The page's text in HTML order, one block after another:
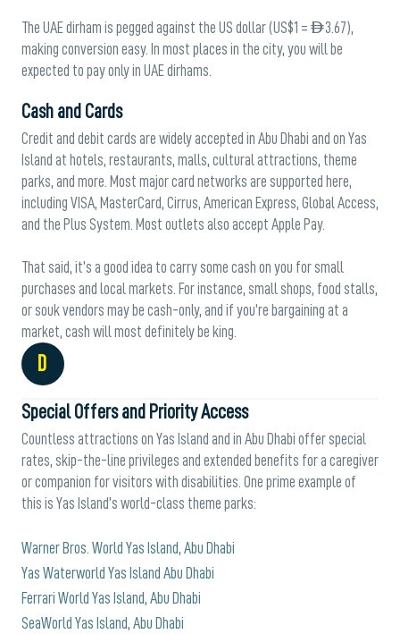
The UAE dirham is pegged against the US dollar (US$1 = AED 3.67),
making conversion easy. In most places in the city, you will be
expected to pay only in UAE dirhams.
Cash and Cards
Credit and debit cards are widely accepted in Abu Dhabi and on Yas
Island at hotels, restaurants, malls, cultural attractions, theme
parks, and more. Most major card networks are supported here,
including VISA, MasterCard, Cirrus, American Express, Global Access,
and the Plus System. Most outlets also accept Apple Pay.
That said, it’s a good idea to carry some cash on you for small
purchases and local markets. For instance, small shops, food stalls,
or souk vendors may be cash-only, and if you’re bargaining at a
market, cash will most definitely be king.
D
Special Offers and Priority Access
Countless attractions on Yas Island and in Abu Dhabi offer special
rates, skip-the-line privileges and extended benefits for a caregiver
or companion for visitors with disabilities. One prime example of
this is Yas Island’s world-class theme parks:
Warner Bros. World Yas Island, Abu Dhabi
Yas Waterworld Yas Island Abu Dhabi
Ferrari World Yas Island, Abu Dhabi
SeaWorld Yas Island, Abu Dhabi